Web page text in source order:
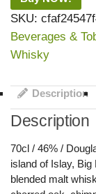
SKU:
Beverages &
Whisky
Description
Description
70cl / 46% /
island of Islay,
blended malt